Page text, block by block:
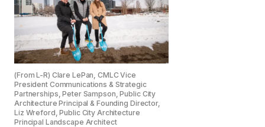
(From L-R) Clare LePan, CMLC Vice
President Communications & Strategic
Partnerships, Peter Sampson, Public City
Architecture Principal & Founding Director,
Liz Wreford, Public City Architecture
Principal Landscape Architect